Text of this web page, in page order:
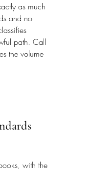
as much
and no
path. Call
the volume
with the